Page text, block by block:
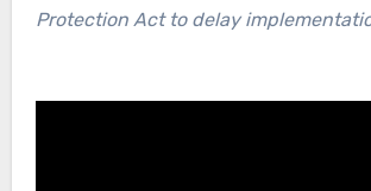
Protection Act to delay